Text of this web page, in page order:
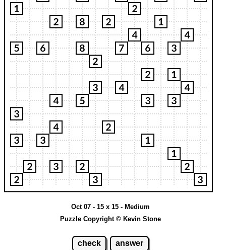
Oct 07 - 15 x 15 - Medium
Puzzle Copyright © Kevin Stone
check answer